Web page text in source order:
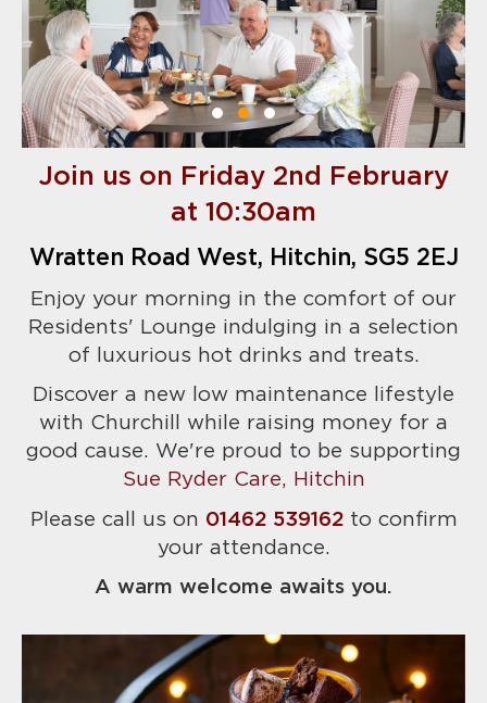
Join us on Friday 2nd February
at 10:30am
Wratten Road West, Hitchin, SG5 2EJ
Enjoy your morning in the comfort of our
Residents' Lounge indulging in a selection
of luxurious hot drinks and treats.
Discover a new low maintenance lifestyle
with Churchill while raising money for a
good cause. We're proud to be supporting
Sue Ryder Care, Hitchin
Please call us on 01462 539162 to confirm
your attendance.
A warm welcome awaits you.